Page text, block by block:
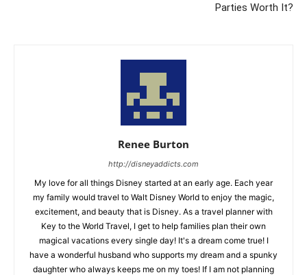
Parties Worth It?
Renee Burton
http://disneyaddicts.com
My love for all things Disney started at an early age. Each year
my family would travel to Walt Disney World to enjoy the magic,
excitement, and beauty that is Disney. As a travel planner with
Key to the World Travel, I get to help families plan their own
magical vacations every single day! It's a dream come true! I
have a wonderful husband who supports my dream and a spunky
daughter who always keeps me on my toes! If I am not planning